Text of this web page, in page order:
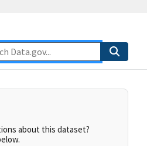
about this dataset?